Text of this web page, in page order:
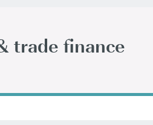
trade finance